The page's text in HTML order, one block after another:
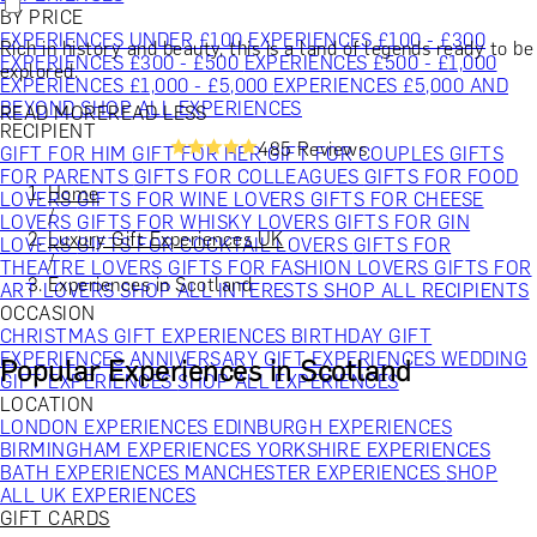
BY PRICE
EXPERIENCES UNDER £100EXPERIENCES £100 - £300
EXPERIENCES £300 - £500 EXPERIENCES £500 - £1,000
EXPERIENCES £1,000 - £5,000 EXPERIENCES £5,000 AND
BEYONDSHOP ALL EXPERIENCES
RECIPIENT
GIFT FOR HIM GIFT FOR HERGIFT FOR COUPLES GIFTS
FOR PARENTS GIFTS FOR COLLEAGUES GIFTS FOR FOOD
LOVERSGIFTS FOR WINE LOVERS GIFTS FOR CHEESE
LOVERS GIFTS FOR WHISKY LOVERS GIFTS FOR GIN
LOVERSGIFTS FOR COCKTAIL LOVERS GIFTS FOR
THEATRE LOVERS GIFTS FOR FASHION LOVERS GIFTS FOR
ART LOVERSSHOP ALL INTERESTSSHOP ALL RECIPIENTS
OCCASION
CHRISTMAS GIFT EXPERIENCES BIRTHDAY GIFT
EXPERIENCES ANNIVERSARY GIFT EXPERIENCES WEDDING
GIFT EXPERIENCESSHOP ALL EXPERIENCES
LOCATION
LONDON EXPERIENCES EDINBURGH EXPERIENCES
BIRMINGHAM EXPERIENCESYORKSHIRE EXPERIENCES
BATH EXPERIENCES MANCHESTER EXPERIENCESSHOP
ALL UK EXPERIENCES
GIFT CARDS
Rich in history and beauty, this is a land of legends ready to be
explored.
READ MOREREAD LESS
485 Reviews
Home
/
Luxury Gift Experiences UK
/
Experiences in Scotland
Popular Experiences in Scotland